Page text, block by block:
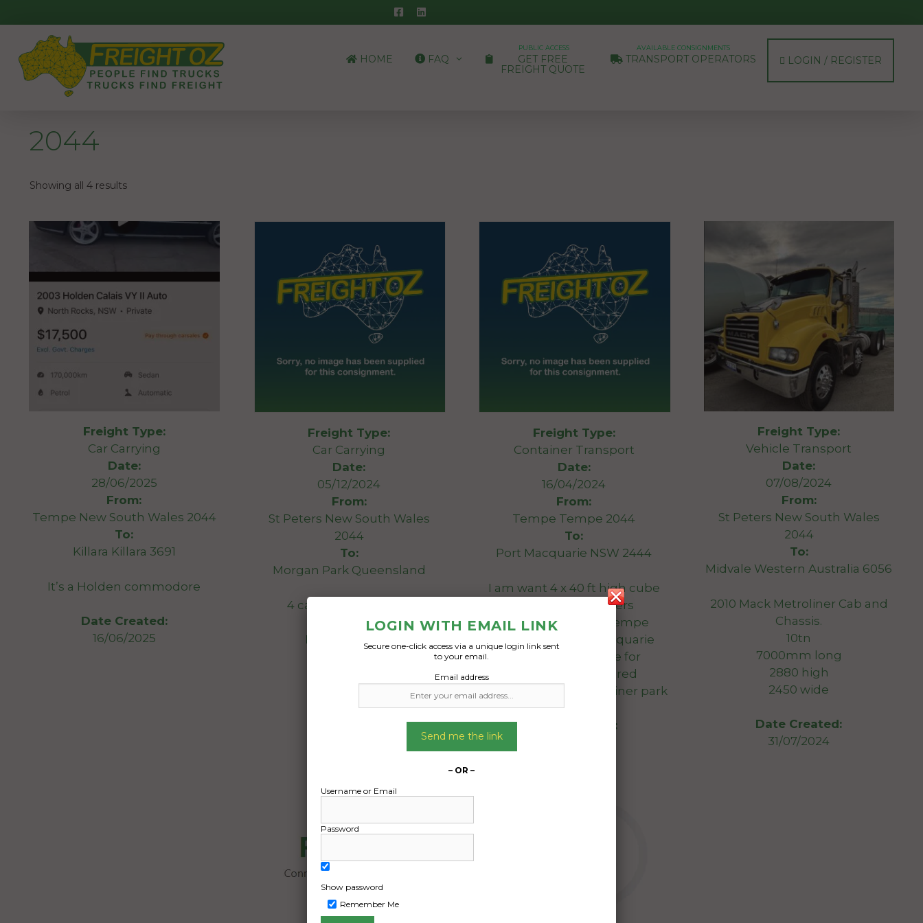
to
content
HOME FAQ
PUBLIC ACCESS
GET FREE
FREIGHT QUOTE
AVAILABLE CONSIGNMENTS
TRANSPORT OPERATORS LOGIN / REGISTER
2044
Showing all 4 results
Freight Type:
Car Carrying
Date:
28/06/2025
From:
Tempe New South Wales 2044
To:
Killara Killara 3691
It’s a Holden commodore
Date Created:
16/06/2025
Freight Type:
Car Carrying
Date:
05/12/2024
From:
St Peters New South Wales
2044
To:
Morgan Park Queensland
4 cars (incl 1 race car)
Date Created:
Freight Type:
Container Transport
Date:
16/04/2024
From:
Tempe Tempe 2044
To:
Port Macquarie NSW 2444
I am want 4 x 40 ft high cube
shipping containers
transported from Tempe
(Sydney) to port Macquarie
Can organise crane for
unloading if required
Loading done at container park
Date Created:
Freight Type:
Vehicle Transport
Date:
07/08/2024
From:
St Peters New South Wales
2044
To:
Midvale Western Australia 6056
2010 Mack Metroliner Cab and
Chassis.
10tn
7000mm long
2880 high
2450 wide
Date Created:
31/07/2024
LOGIN WITH EMAIL LINK
Secure one-click access via a unique login link sent
to your email.
Email address
Send me the link
– OR –
Username or Email
Password
Show password
Remember Me